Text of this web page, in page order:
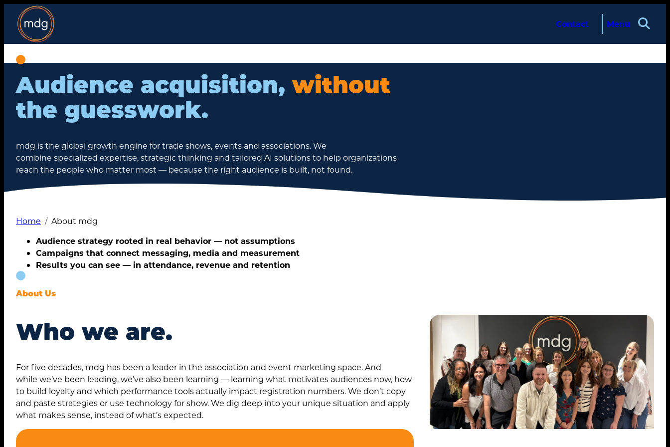
content
Contact Menu
About
STANDARD MODE
Search
for:
Audience acquisition,without
the guesswork.
mdg is the global growth engine for trade shows, events and associations. We
combine specialized expertise, strategic thinking and tailored AI solutions to help organizations
reach the people who matter most — because the right audience is built, not found.
Home
About mdg
Audience strategy rooted in real behavior — not assumptions
Campaigns that connect messaging, media and measurement
Results you can see — in attendance, revenue and retention
About Us
Who we are.
For five decades, mdg has been a leader in the association and event marketing space. And
while we’ve been leading, we’ve also been learning — learning what motivates audiences now, how
to build loyalty and which performance tools actually impact registration numbers. We don’t copy
and paste strategies or use technology for show. We dig deep into your unique situation and apply
what makes sense, instead of what’s expected.